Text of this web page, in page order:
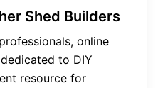
Shed Builders
online
to DIY
resource for